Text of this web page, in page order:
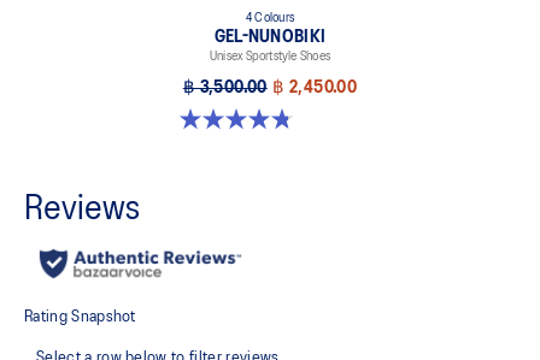
4 Colours
GEL-NUNOBIKI
Unisex Sportstyle Shoes
฿ 3,500.00 ฿ 2,450.00
4.8 out of 5 stars. 179 reviews